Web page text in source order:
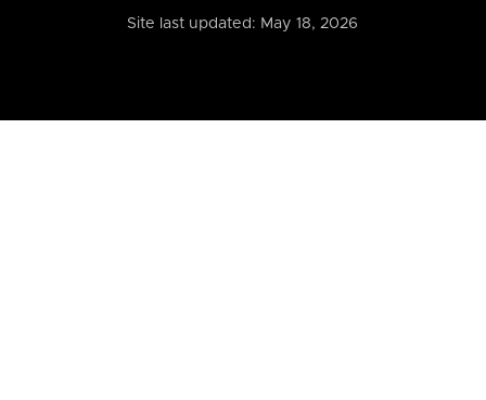
Site last updated: May 18, 2026